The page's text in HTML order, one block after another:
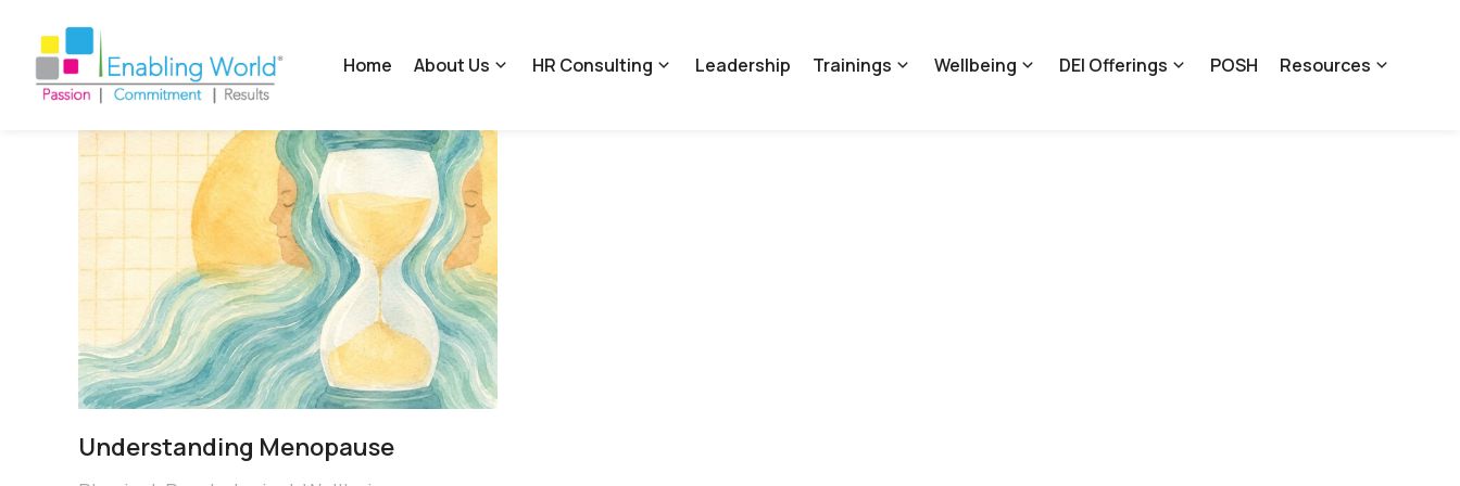
Home About Us HR Consulting Leadership Trainings Wellbeing DEI Offerings POSH Resources
Understanding Menopause